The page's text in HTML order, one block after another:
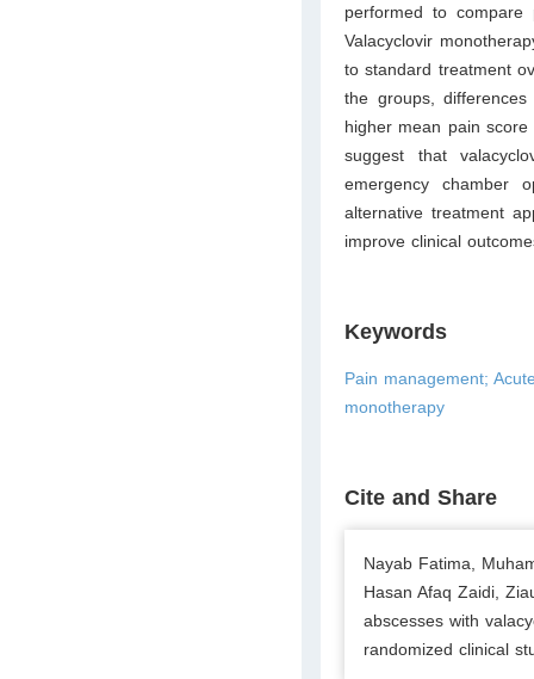
performed to
Valacyclovir
to standard treatment
the groups,
higher mean pain
suggest that
emergency chamber
alternative treatment
improve clinical
Keywords
Pain management;
monotherapy
Cite and Share
Nayab Fatima,
Hasan Afaq Zaidi,
abscesses with
randomized clinical